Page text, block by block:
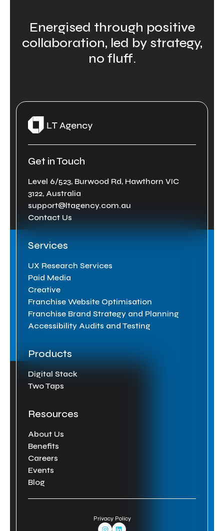
Energised through positive
collaboration, led by strategy,
no fluff.
Get in Touch
Level 6/523, Burwood Rd, Hawthorn VIC
3122, Australia
support@ltagency.com.au
Contact Us
Services
UX Research Services
Paid Media
Creative
Franchise Website Optimisation
Franchise Brand Strategy and Planning
Accessibility Audits and Testing
Products
Digital Stack
Two Taps
Resources
About Us
Benefits
Careers
Events
Blog
Instagram Link
Linkedin Link
Privacy Policy